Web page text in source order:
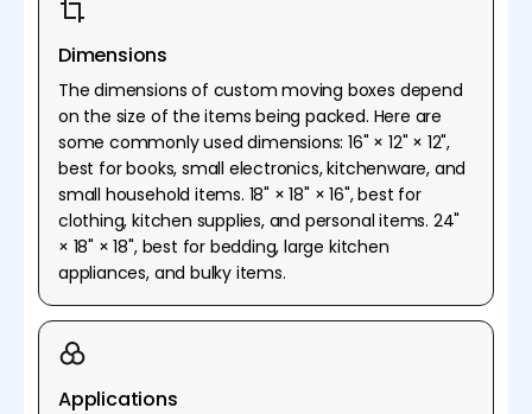
Dimensions
The dimensions of custom moving boxes depend
on the size of the items being packed. Here are
some commonly used dimensions: 16" × 12" × 12",
best for books, small electronics, kitchenware, and
small household items. 18" × 18" × 16", best for
clothing, kitchen supplies, and personal items. 24"
× 18" × 18", best for bedding, large kitchen
appliances, and bulky items.
Applications